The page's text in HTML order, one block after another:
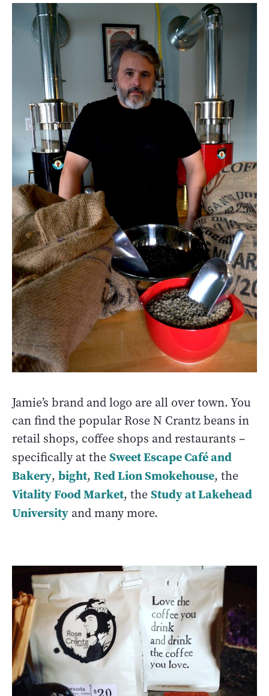
Jamie’s brand and logo are all over town. You
can find the popular Rose N Crantz beans in
retail shops, coffee shops and restaurants –
specifically at theSweet Escape Café and
Bakery, bight, Red Lion Smokehouse, the
Vitality Food Market, theStudy at Lakehead
University and many more.